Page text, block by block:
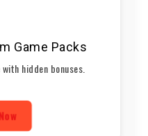
Game Packs
hidden bonuses.